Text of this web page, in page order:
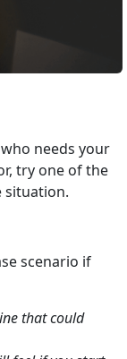
needs your
try one of the
situation.
scenario if
that could